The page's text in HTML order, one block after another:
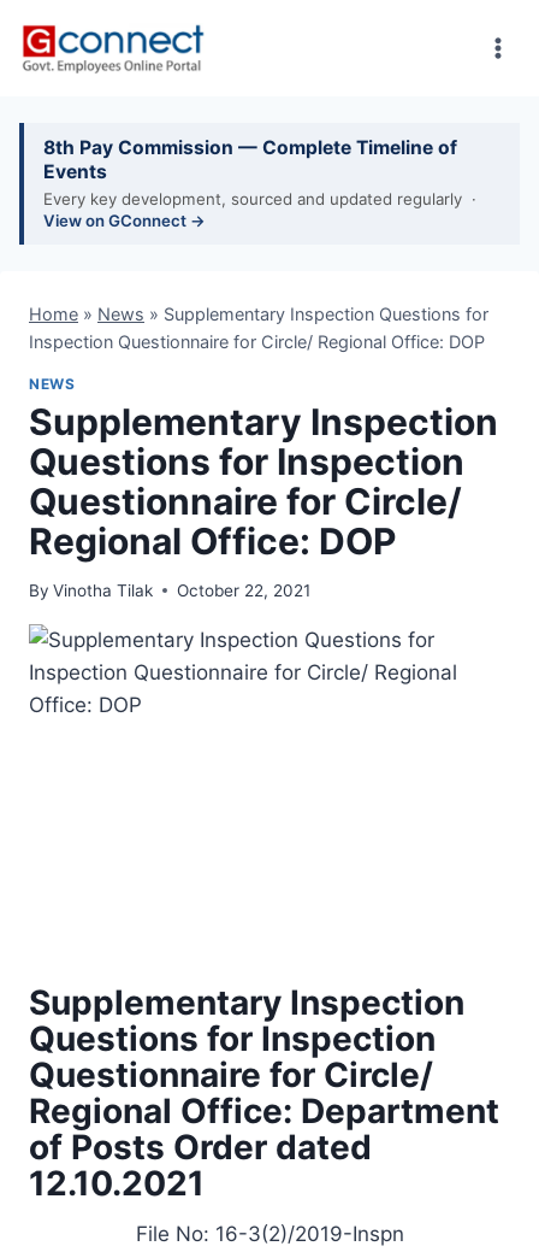
8th Pay Commission — Complete Timeline of
Events
Every key development, sourced and updated regularly ·
View on GConnect →
Home » News » Supplementary Inspection Questions for
Inspection Questionnaire for Circle/ Regional Office: DOP
NEWS
Supplementary Inspection
Questions for Inspection
Questionnaire for Circle/
Regional Office: DOP
By Vinotha Tilak October 22, 2021
Supplementary Inspection
Questions for Inspection
Questionnaire for Circle/
Regional Office: Department
of Posts Order dated
12.10.2021
File No: 16-3(2)/2019-Inspn